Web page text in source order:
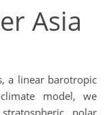
Asia
a linear barotropic
model, we
polar